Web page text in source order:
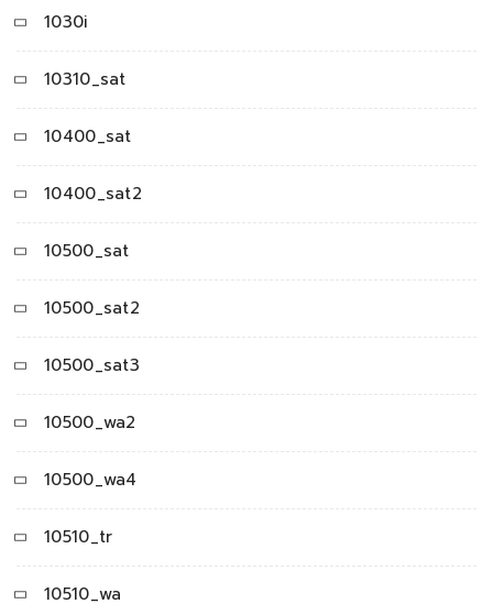
1030i
10310_sat
10400_sat
10400_sat2
10500_sat
10500_sat2
10500_sat3
10500_wa2
10500_wa4
10510_tr
10510_wa